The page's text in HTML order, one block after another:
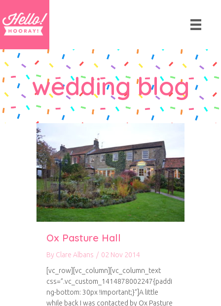
wedding blog
Ox Pasture Hall
By Clare Albans / 02 Nov 2014
[vc_row][vc_column][vc_column_text
css=”.vc_custom_1414878002247{paddi
ng-bottom: 30px !important;}”]A little
while back I was contacted by Ox Pasture